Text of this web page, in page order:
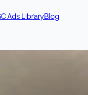
Ads LibraryBlog
included.
pack.
offerings.